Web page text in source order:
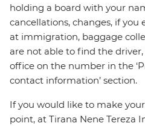
holding a board with your
cancellations, changes, if you
at immigration, baggage
are not able to find the
office on the number in the
contact information’ section.
If you would like to make
point, at Tirana Nene Tereza